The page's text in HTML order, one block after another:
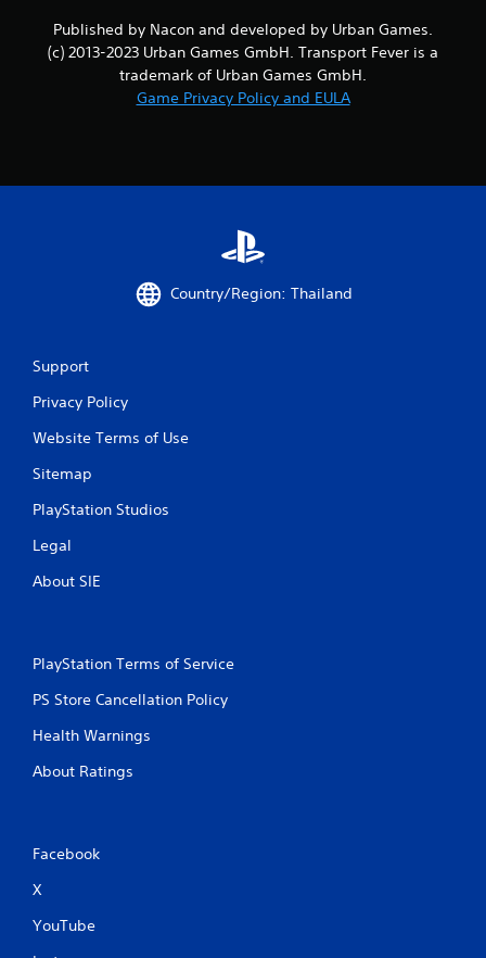
Published by Nacon and developed by Urban Games.
(c) 2013-2023 Urban Games GmbH. Transport Fever is a
trademark of Urban Games GmbH.
Game Privacy Policy and EULA
Country/Region: Thailand
Support
Privacy Policy
Website Terms of Use
Sitemap
PlayStation Studios
Legal
About SIE
PlayStation Terms of Service
PS Store Cancellation Policy
Health Warnings
About Ratings
Facebook
X
YouTube